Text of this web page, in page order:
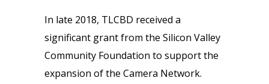
In late 2018, TLCBD received a
significant grant from the Silicon Valley
Community Foundation to support the
expansion of the Camera Network.